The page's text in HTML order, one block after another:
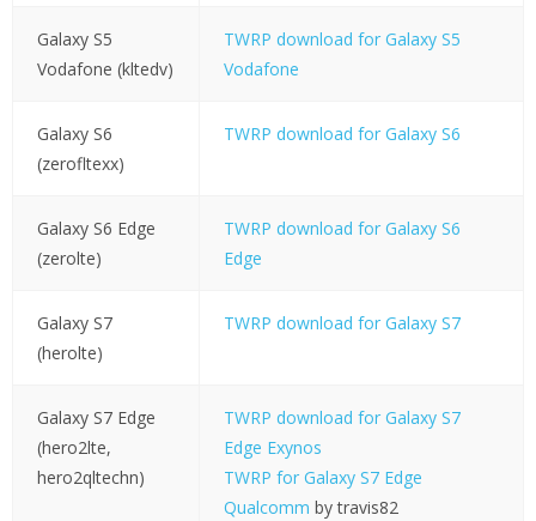
Galaxy S5
Vodafone (kltedv)
TWRP download for Galaxy S5
Vodafone
Galaxy S6
(zerofltexx)
TWRP download for Galaxy S6
Galaxy S6 Edge
(zerolte)
TWRP download for Galaxy S6
Edge
Galaxy S7
(herolte)
TWRP download for Galaxy S7
Galaxy S7 Edge
(hero2lte,
hero2qltechn)
TWRP download for Galaxy S7
Edge Exynos
TWRP for Galaxy S7 Edge
Qualcomm by travis82